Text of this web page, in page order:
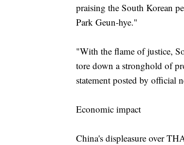
praising the South Korean
Park Geun-hye."
"With the flame of justice,
tore down a stronghold of
statement posted by official
Economic impact
China's displeasure over